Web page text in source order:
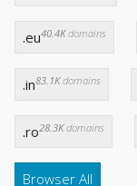
.eu40.4Kdomains
.in83.1Kdomains
.ro28.3Kdomains
Browser All